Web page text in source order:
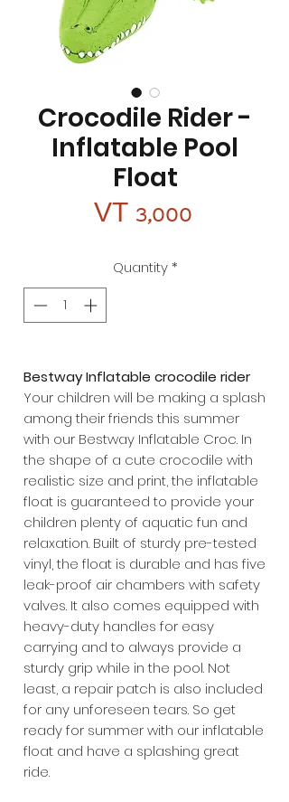
Crocodile Rider -
Inflatable Pool
Float
VT 3,000Price
Quantity *
Bestway Inflatable crocodile rider
Your children will be making a splash
among their friends this summer
with our Bestway Inflatable Croc. In
the shape of a cute crocodile with
realistic size and print, the inflatable
float is guaranteed to provide your
children plenty of aquatic fun and
relaxation. Built of sturdy pre-tested
vinyl, the float is durable and has five
leak-proof air chambers with safety
valves. It also comes equipped with
heavy-duty handles for easy
carrying and to always provide a
sturdy grip while in the pool. Not
least, a repair patch is also included
for any unforeseen tears. So get
ready for summer with our inflatable
float and have a splashing great
ride.